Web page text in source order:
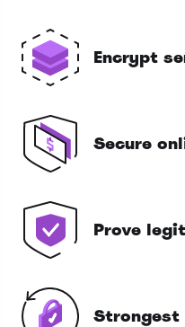
Encrypt
Secure
Prove
Strongest